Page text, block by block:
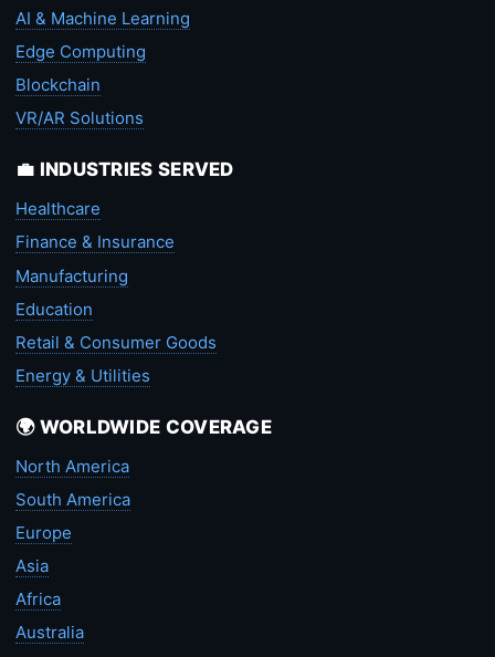
AI & Machine Learning
Edge Computing
Blockchain
VR/AR Solutions
💼 INDUSTRIES SERVED
Healthcare
Finance & Insurance
Manufacturing
Education
Retail & Consumer Goods
Energy & Utilities
🌍 WORLDWIDE COVERAGE
North America
South America
Europe
Asia
Africa
Australia